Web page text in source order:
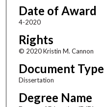
Date of Award
4-2020
Rights
© 2020 Kristin M. Cannon
Document Type
Dissertation
Degree Name